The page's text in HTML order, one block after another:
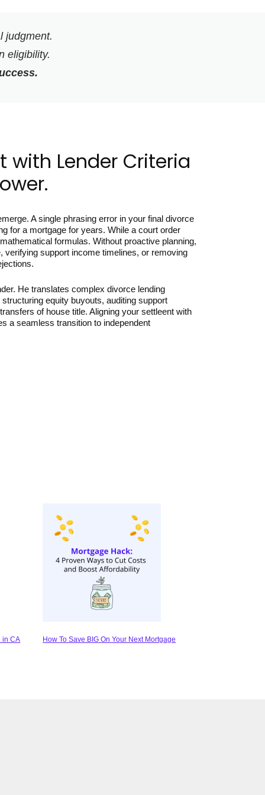
judgment.
eligibility.
with Lender Criteria
A single phrasing error in your final divorce
for a mortgage for years. While a court order
formulas. Without proactive planning,
support income timelines, or removing
He translates complex divorce lending
equity buyouts, auditing support
of house title. Aligning your settleent with
a seamless transition to independent
in CA
How To Save BIG On Your Next Mortgage